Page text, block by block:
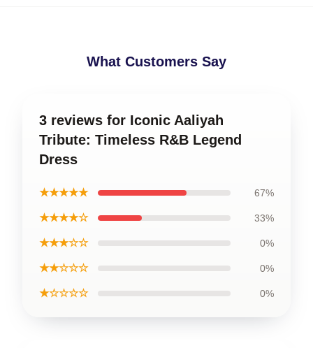
What Customers Say
3 reviews for Iconic Aaliyah
Tribute: Timeless R&B Legend
Dress
★★★★★ 67%
★★★★☆ 33%
★★★☆☆ 0%
★★☆☆☆ 0%
★☆☆☆☆ 0%